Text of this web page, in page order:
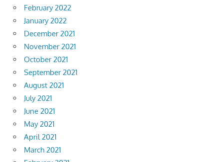
February 2022
January 2022
December 2021
November 2021
October 2021
September 2021
August 2021
July 2021
June 2021
May 2021
April 2021
March 2021